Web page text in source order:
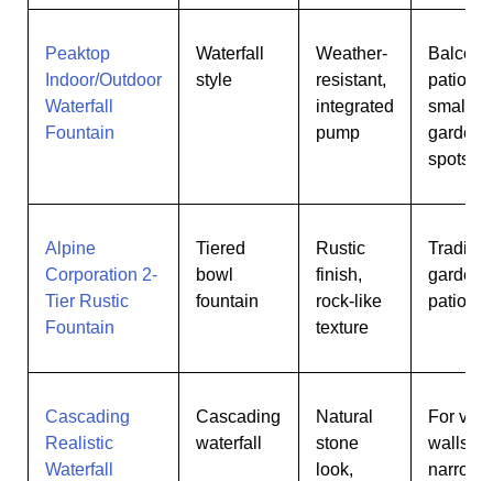
Peaktop
Indoor/Outdoor
Waterfall
Fountain
Waterfall
style
Weather-
resistant,
integrated
pump
patios,
small
garden
spots
Alpine
Corporation 2-
Tier Rustic
Fountain
Tiered
bowl
fountain
Rustic
finish,
rock-like
texture
patios
Cascading
Realistic
Waterfall
Cascading
waterfall
Natural
stone
look,
For
walls or
narrow